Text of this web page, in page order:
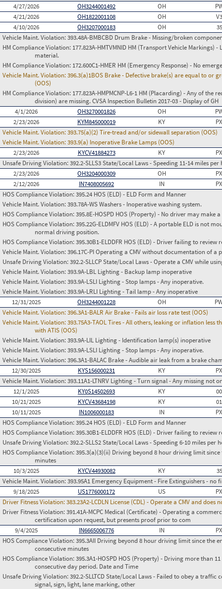
4/27/2026 OH3244001492 OH
4/21/2026
OH1822001108 OH
4/10/2026
OH3207000183 OH
Vehicle Maint. Violation:393.48A-BMBCBD Drum Brake - Missing/broken
HM Compliance Violation: 177.823A-HMTVMNID HM (Transport Vehicle
material.
HM Compliance Violation: 172.600C1-HMER HM (Emergency Response) - No
Vehicle Maint. Violation:396.3(a)1BOS Brake - Defective brake(s) are equal to or
(OOS)
HM Compliance Violation: 177.823A-HMPMCNP-L6-1 HM (Placarding) - Any of
division) are missing. CVSA Inspection Bulletin 2017-03 - Display of GH
4/1/2026
OH3270001826 OH
2/23/2026
KYM845000019 KY
Vehicle Maint. Violation:393.75(a)(2) Tire-tread and/or sidewall separation (OOS)
Vehicle Maint. Violation:393.9(a) Inoperative Brake Lamps (OOS)
2/23/2026
KYCV41884273 KY
Unsafe Driving Violation:392.2-SLLS3 State/Local Laws - Speeding 11-14 miles
2/23/2026
OH3204000309 OH
2/12/2026
IN7408005692 IN
HOS Compliance Violation:395.24 HOS (ELD) - ELD Form and Manner
Vehicle Maint. Violation:393.78A-WS Washers - Inoperative washing system.
HOS Compliance Violation:395.8E-HOSPD HOS (Property) - No driver may
HOS Compliance Violation:395.22G-ELDMFV HOS (ELD) - A portable ELD is not
normal driving position.
HOS Compliance Violation:395.30B1-ELDDFR HOS (ELD) - Driver failing to
Vehicle Maint. Violation:396.17C-PI Operating a CMV without documentation of a
Unsafe Driving Violation:392.2-SLLCP State/Local Laws - Operate a CMV while
Vehicle Maint. Violation:393.9A-LBL Lighting - Backup lamp inoperative
Vehicle Maint. Violation:393.9A-LSLI Lighting - Stop lamps - Any inoperative.
Vehicle Maint. Violation:393.9A-LRLI Lighting - Tail lamp - Any inoperative
12/31/2025
OH3244001228 OH
Vehicle Maint. Violation:396.3A1-BALR Air Brake - Fails air loss rate test (OOS)
Vehicle Maint. Violation:393.75A3-TAOL Tires - All others, leaking or inflation
with ATIS (OOS)
Vehicle Maint. Violation:393.9A-LIL Lighting - Identification lamp(s) inoperative
Vehicle Maint. Violation:393.9A-LSLI Lighting - Stop lamps - Any inoperative.
Vehicle Maint. Violation:396.3A1-BALAC Brake - Audible air leak from a brake
12/30/2025
KYS156000231 KY
Vehicle Maint. Violation:393.11A1-LTNRV Lighting - Turn signal - Any missing not
12/1/2025
KY0S14502693 KY
10/21/2025
KYCV43684198 KY
10/11/2025
IN1006000183 IN
HOS Compliance Violation:395.24 HOS (ELD) - ELD Form and Manner
HOS Compliance Violation:395.30B1-ELDDFR HOS (ELD) - Driver failing to
Unsafe Driving Violation:392.2-SLLS2 State/Local Laws - Speeding 6-10 miles per
HOS Compliance Violation:395.3(a)(3)(ii) Driving beyond 8 hour driving limit
minutes
10/3/2025
KYCV44930082 KY
Vehicle Maint. Violation:393.95A1 Emergency Equipment - Fire Extinguishers -
9/18/2025
US1776000172 US
Driver Fitness Violation:383.23A2-LCDLN License (CDL) - Operate a CMV and does
Driver Fitness Violation:391.41A-MCPC Medical (Certificate) - Operating a
certification upon request, but presents proof prior to com
9/4/2025
IN6665006776 IN
HOS Compliance Violation:395.3AII Driving beyond 8 hour driving limit since the
consecutive minutes
HOS Compliance Violation:395.3A1-HOSPD HOS (Property) - Driving more than
consecutive day period. Date and Time
Unsafe Driving Violation:392.2-SLLTCD State/Local Laws - Failed to obey a
signal, sign, light, lane marking, other